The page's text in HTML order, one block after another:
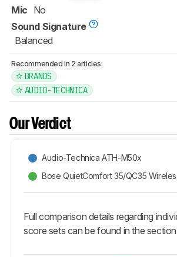
Mic No
Sound Signature
Balanced
Recommended in 2 articles:
BRANDS
AUDIO-TECHNICA
Our Verdict
Audio-Technica ATH-M50x
Bose QuietComfort 35/QC35
Full comparison details regarding
score sets can be found in the